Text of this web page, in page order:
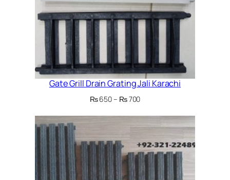
Gate Grill Drain Grating Jali Karachi
₨650– ₨700Price
₨ 650
through